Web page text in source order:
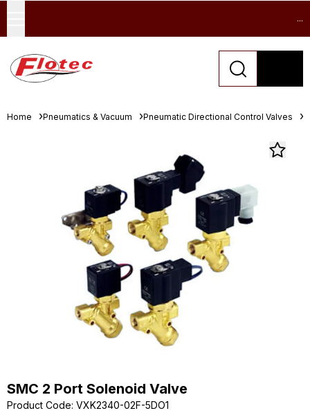
...
Home Pneumatics & Vacuum Pneumatic Directional Control Valves
SMC 2 Port Solenoid Valve
Product Code: VXK2340-02F-5DO1